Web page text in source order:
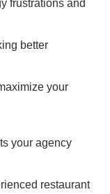
frustrations and
better
your
your agency
restaurant